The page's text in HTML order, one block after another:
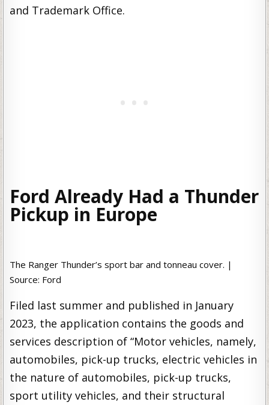
and Trademark Office.
Ford Already Had a Thunder
Pickup in Europe
The Ranger Thunder’s sport bar and tonneau cover. |
Source: Ford
Filed last summer and published in January
2023, the application contains the goods and
services description of “Motor vehicles, namely,
automobiles, pick-up trucks, electric vehicles in
the nature of automobiles, pick-up trucks,
sport utility vehicles, and their structural